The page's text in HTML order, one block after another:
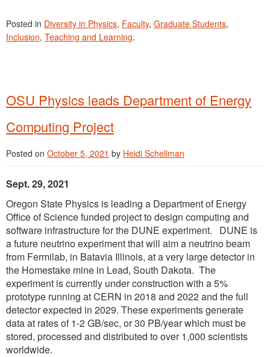
Posted in Diversity in Physics, Faculty, Graduate Students,
Inclusion, Teaching and Learning.
OSU Physics leads Department of Energy
Computing Project
Posted on October 5, 2021 by Heidi Schellman
Sept. 29, 2021
Oregon State Physics is leading a Department of Energy
Office of Science funded project to design computing and
software infrastructure for the DUNE experiment. DUNE is
a future neutrino experiment that will aim a neutrino beam
from Fermilab, in Batavia Illinois, at a very large detector in
the Homestake mine in Lead, South Dakota. The
experiment is currently under construction with a 5%
prototype running at CERN in 2018 and 2022 and the full
detector expected in 2029. These experiments generate
data at rates of 1-2 GB/sec, or 30 PB/year which must be
stored, processed and distributed to over 1,000 scientists
worldwide.